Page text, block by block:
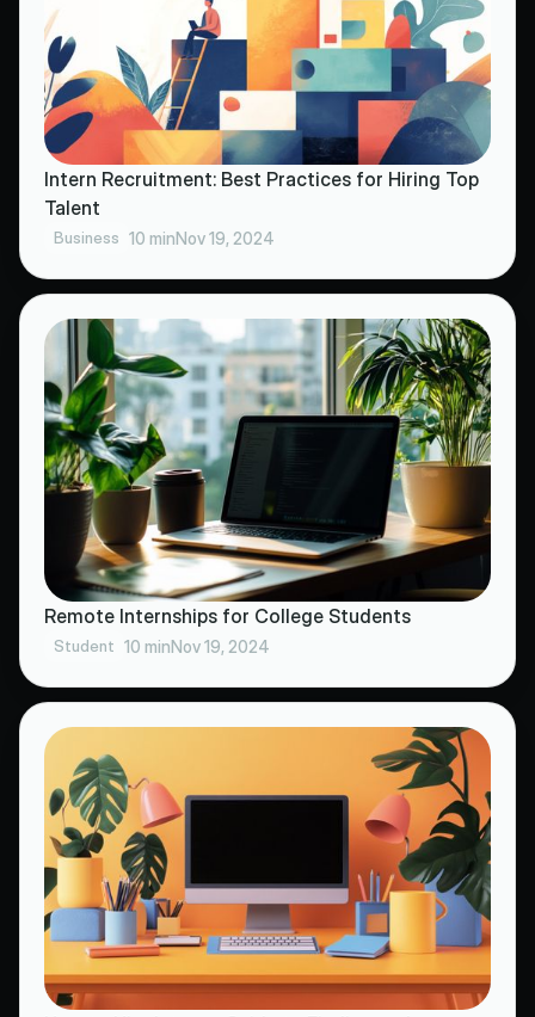
Intern Recruitment: Best Practices for Hiring Top
Talent
Business 10 minNov 19, 2024
Remote Internships for College Students
Student 10 minNov 19, 2024